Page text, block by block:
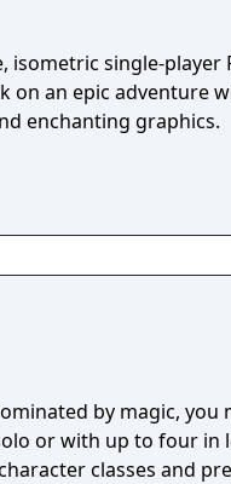
isometric single-player
on an epic adventure
enchanting graphics.
by magic, you
or with up to four in
classes and